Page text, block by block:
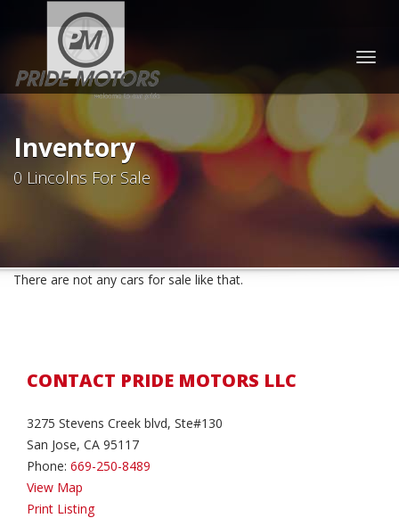
Inventory
0 Lincolns For Sale
There are not any cars for sale like that.
CONTACT PRIDE MOTORS LLC
3275 Stevens Creek blvd, Ste#130
San Jose, CA 95117
Phone: 669-250-8489
View Map
Print Listing